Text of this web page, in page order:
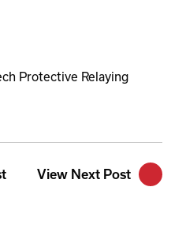
Protective Relaying
View Next Post